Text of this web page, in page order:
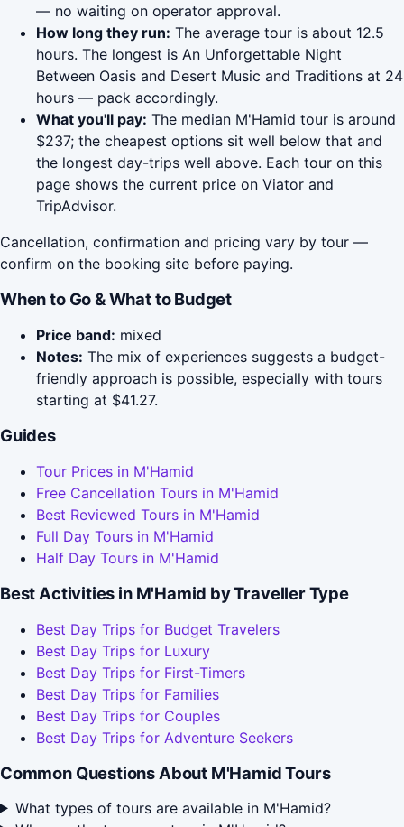
— no waiting on operator approval.
How long they run: The average tour is about 12.5
hours. The longest is An Unforgettable Night
Between Oasis and Desert Music and Traditions at 24
hours — pack accordingly.
What you'll pay: The median M'Hamid tour is around
$237; the cheapest options sit well below that and
the longest day-trips well above. Each tour on this
page shows the current price on Viator and
TripAdvisor.
Cancellation, confirmation and pricing vary by tour —
confirm on the booking site before paying.
When to Go & What to Budget
Price band: mixed
Notes: The mix of experiences suggests a budget-
friendly approach is possible, especially with tours
starting at $41.27.
Guides
Tour Prices in M'Hamid
Free Cancellation Tours in M'Hamid
Best Reviewed Tours in M'Hamid
Full Day Tours in M'Hamid
Half Day Tours in M'Hamid
Best Activities in M'Hamid by Traveller Type
Best Day Trips for Budget Travelers
Best Day Trips for Luxury
Best Day Trips for First-Timers
Best Day Trips for Families
Best Day Trips for Couples
Best Day Trips for Adventure Seekers
Common Questions About M'Hamid Tours
What types of tours are available in M'Hamid?